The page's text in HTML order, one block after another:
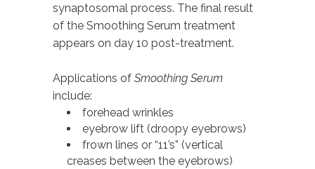
synaptosomal process. The final result
of the Smoothing Serum treatment
appears on day 10 post-treatment.
Applications of Smoothing Serum
include:
forehead wrinkles
eyebrow lift (droopy eyebrows)
frown lines or “11’s” (vertical
creases between the eyebrows)